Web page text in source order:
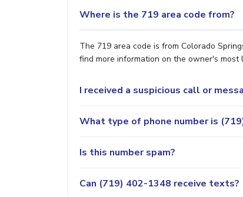
Where is the 719 area code from?
The 719 area code is from Colorado
find more information on the owner's
I received a suspicious call or
What type of phone number is
Is this number spam?
Can (719) 402-1348 receive texts?